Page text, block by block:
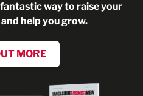
way to raise your
help you grow.
MORE